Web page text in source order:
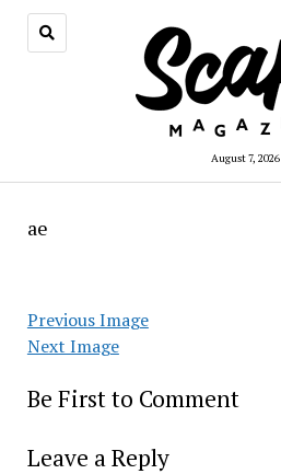
August 7, 2026
ae
Previous Image
Next Image
Be First to Comment
Leave a Reply